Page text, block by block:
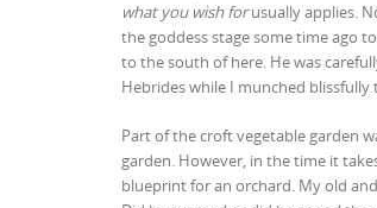
what you wish forusually applies.
the goddess stage some time ago
to the south of here. He was
Hebrides while I munched
Part of the croft vegetable garden
garden. However, in the time it
blueprint for an orchard. My old